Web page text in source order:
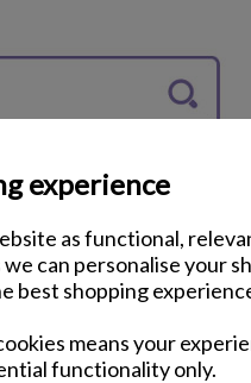
experience
as functional,
can personalise your
best shopping
means your
functionality only.
Fairy